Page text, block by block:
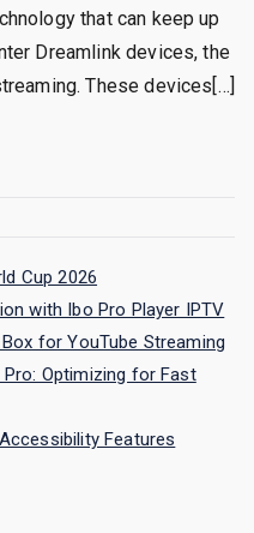
that can keep up
Dreamlink devices, the
These devices[…]
Cup 2026
with Ibo Pro Player IPTV
for YouTube Streaming
Optimizing for Fast
Features